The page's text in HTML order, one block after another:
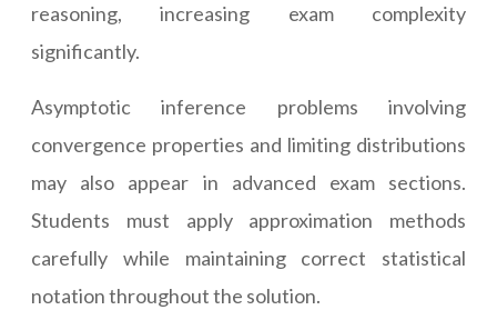
reasoning, increasing exam complexity
significantly.
Asymptotic inference problems involving
convergence properties and limiting distributions
may also appear in advanced exam sections.
Students must apply approximation methods
carefully while maintaining correct statistical
notation throughout the solution.